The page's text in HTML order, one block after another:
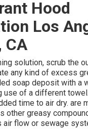
Hood
Los
CA
solution, scrub the
any kind of excess
soap deposit with a
use of a different
time to air dry. are
other greasy
air flow or sewage